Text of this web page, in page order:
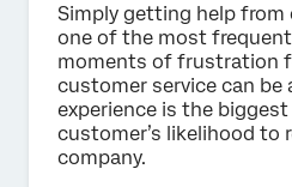
Simply getting help from
one of the most
moments of frustration
customer service can be
experience is the
customer’s likelihood to
company.